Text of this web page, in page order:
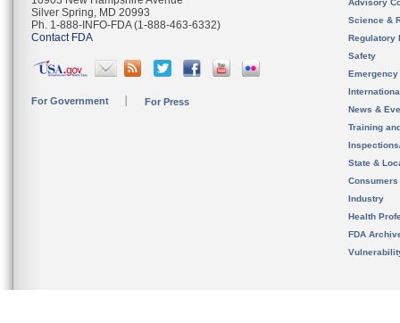
Silver Spring, MD 20993
Ph. 1-888-INFO-FDA (1-888-463-6332)
Contact FDA
For Government For Press
Advisory
Science &
Regulatory
Safety
News &
Training
State &
Consumers
Industry
Health
FDA